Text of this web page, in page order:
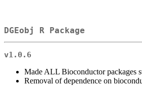
DGEobj R Package
v1.0.6
Made ALL Bioconductor packages
Removal of dependence on